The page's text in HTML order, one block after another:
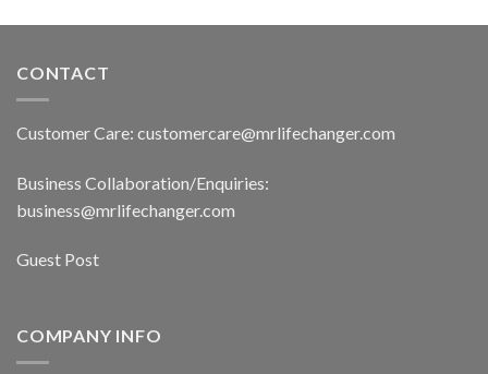
CONTACT
Customer Care: customercare@mrlifechanger.com
Business Collaboration/Enquiries:
business@mrlifechanger.com
Guest Post
COMPANY INFO